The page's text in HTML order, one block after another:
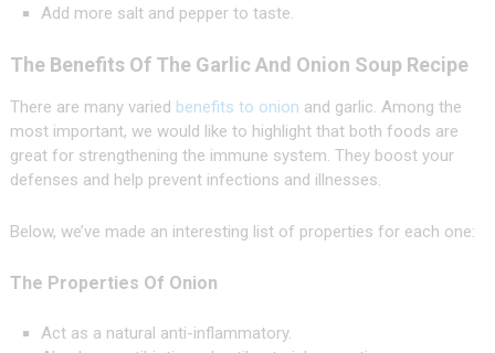
Add more salt and pepper to taste.
The Benefits Of The Garlic And Onion Soup Recipe
There are many varied benefits to onion and garlic. Among the
most important, we would like to highlight that both foods are
great for strengthening the immune system. They boost your
defenses and help prevent infections and illnesses.
Below, we’ve made an interesting list of properties for each one:
The Properties Of Onion
Act as a natural anti-inflammatory.